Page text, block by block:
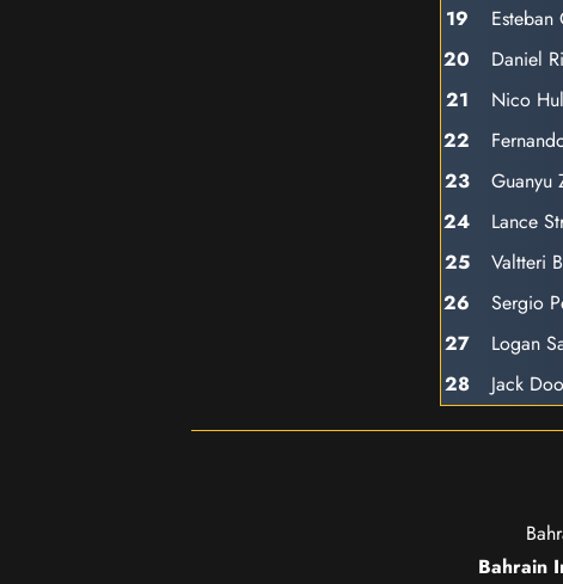
19
20
Daniel
21
Nico
22
23
Guanyu
24
Lance
25
Valtteri
26
Sergio
27
Logan
28
Jack
Bahrain